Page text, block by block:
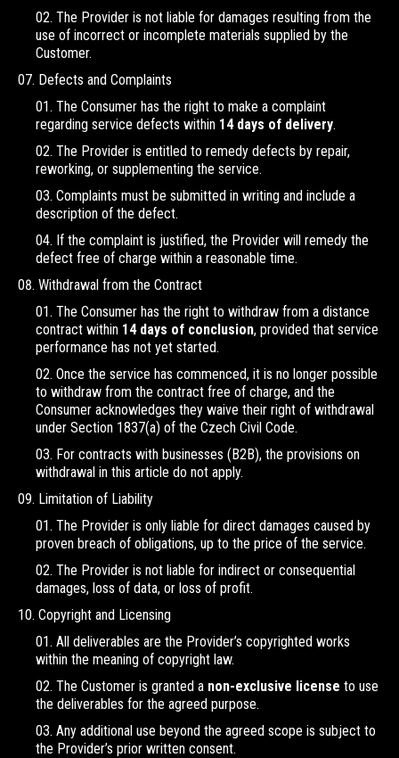
The Provider is not liable for damages resulting from the
use of incorrect or incomplete materials supplied by the
Customer.
Defects and Complaints
The Consumer has the right to make a complaint
regarding service defects within 14 days of delivery.
The Provider is entitled to remedy defects by repair,
reworking, or supplementing the service.
Complaints must be submitted in writing and include a
description of the defect.
If the complaint is justified, the Provider will remedy the
defect free of charge within a reasonable time.
Withdrawal from the Contract
The Consumer has the right to withdraw from a distance
contract within 14 days of conclusion, provided that service
performance has not yet started.
Once the service has commenced, it is no longer possible
to withdraw from the contract free of charge, and the
Consumer acknowledges they waive their right of withdrawal
under Section 1837(a) of the Czech Civil Code.
For contracts with businesses (B2B), the provisions on
withdrawal in this article do not apply.
Limitation of Liability
The Provider is only liable for direct damages caused by
proven breach of obligations, up to the price of the service.
The Provider is not liable for indirect or consequential
damages, loss of data, or loss of profit.
Copyright and Licensing
All deliverables are the Provider’s copyrighted works
within the meaning of copyright law.
The Customer is granted a non-exclusive license to use
the deliverables for the agreed purpose.
Any additional use beyond the agreed scope is subject to
the Provider’s prior written consent.